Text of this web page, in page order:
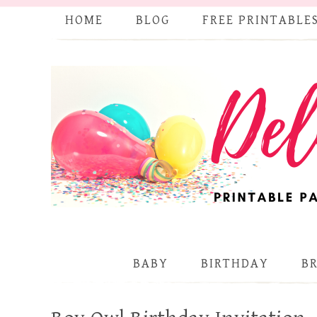
HOME BLOG FREE PRINTABLES
BABY BIRTHDAY